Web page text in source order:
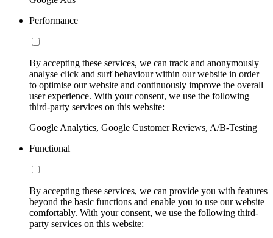
Performance
By accepting these services, we can track and anonymously
analyse click and surf behaviour within our website in order
to optimise our website and continuously improve the overall
user experience. With your consent, we use the following
third-party services on this website:
Google Analytics, Google Customer Reviews, A/B-Testing
Functional
By accepting these services, we can provide you with features
beyond the basic functions and enable you to use our website
comfortably. With your consent, we use the following third-
party services on this website: